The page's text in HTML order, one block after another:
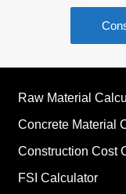
Raw Material
Concrete Material
Construction Cost
FSI Calculator